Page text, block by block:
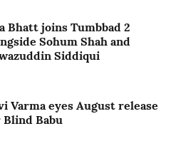
Bhatt joins Tumbbad 2
Sohum Shah and
Siddiqui
Varma eyes August release
Babu